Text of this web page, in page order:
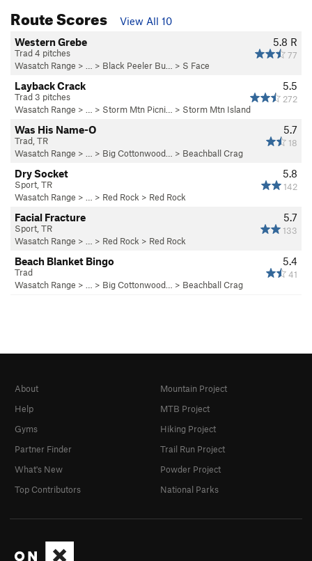
Route Scores
View All 10
5.8 R
77
Western Grebe
Trad 4 pitches
Wasatch Range > … > Black Peeler Bu… > S Face
5.5
272
Layback Crack
Trad 3 pitches
Wasatch Range > … > Storm Mtn Picni… > Storm Mtn Island
5.7
18
Was His Name-O
Trad, TR
Wasatch Range > … > Big Cottonwood… > Beachball Crag
5.8
142
Dry Socket
Sport, TR
Wasatch Range > … > Red Rock > Red Rock
5.7
133
Facial Fracture
Sport, TR
Wasatch Range > … > Red Rock > Red Rock
5.4
41
Beach Blanket Bingo
Trad
Wasatch Range > … > Big Cottonwood… > Beachball Crag
About
Help
Gyms
Partner Finder
What's New
Top Contributors
Mountain Project
MTB Project
Hiking Project
Trail Run Project
Powder Project
National Parks